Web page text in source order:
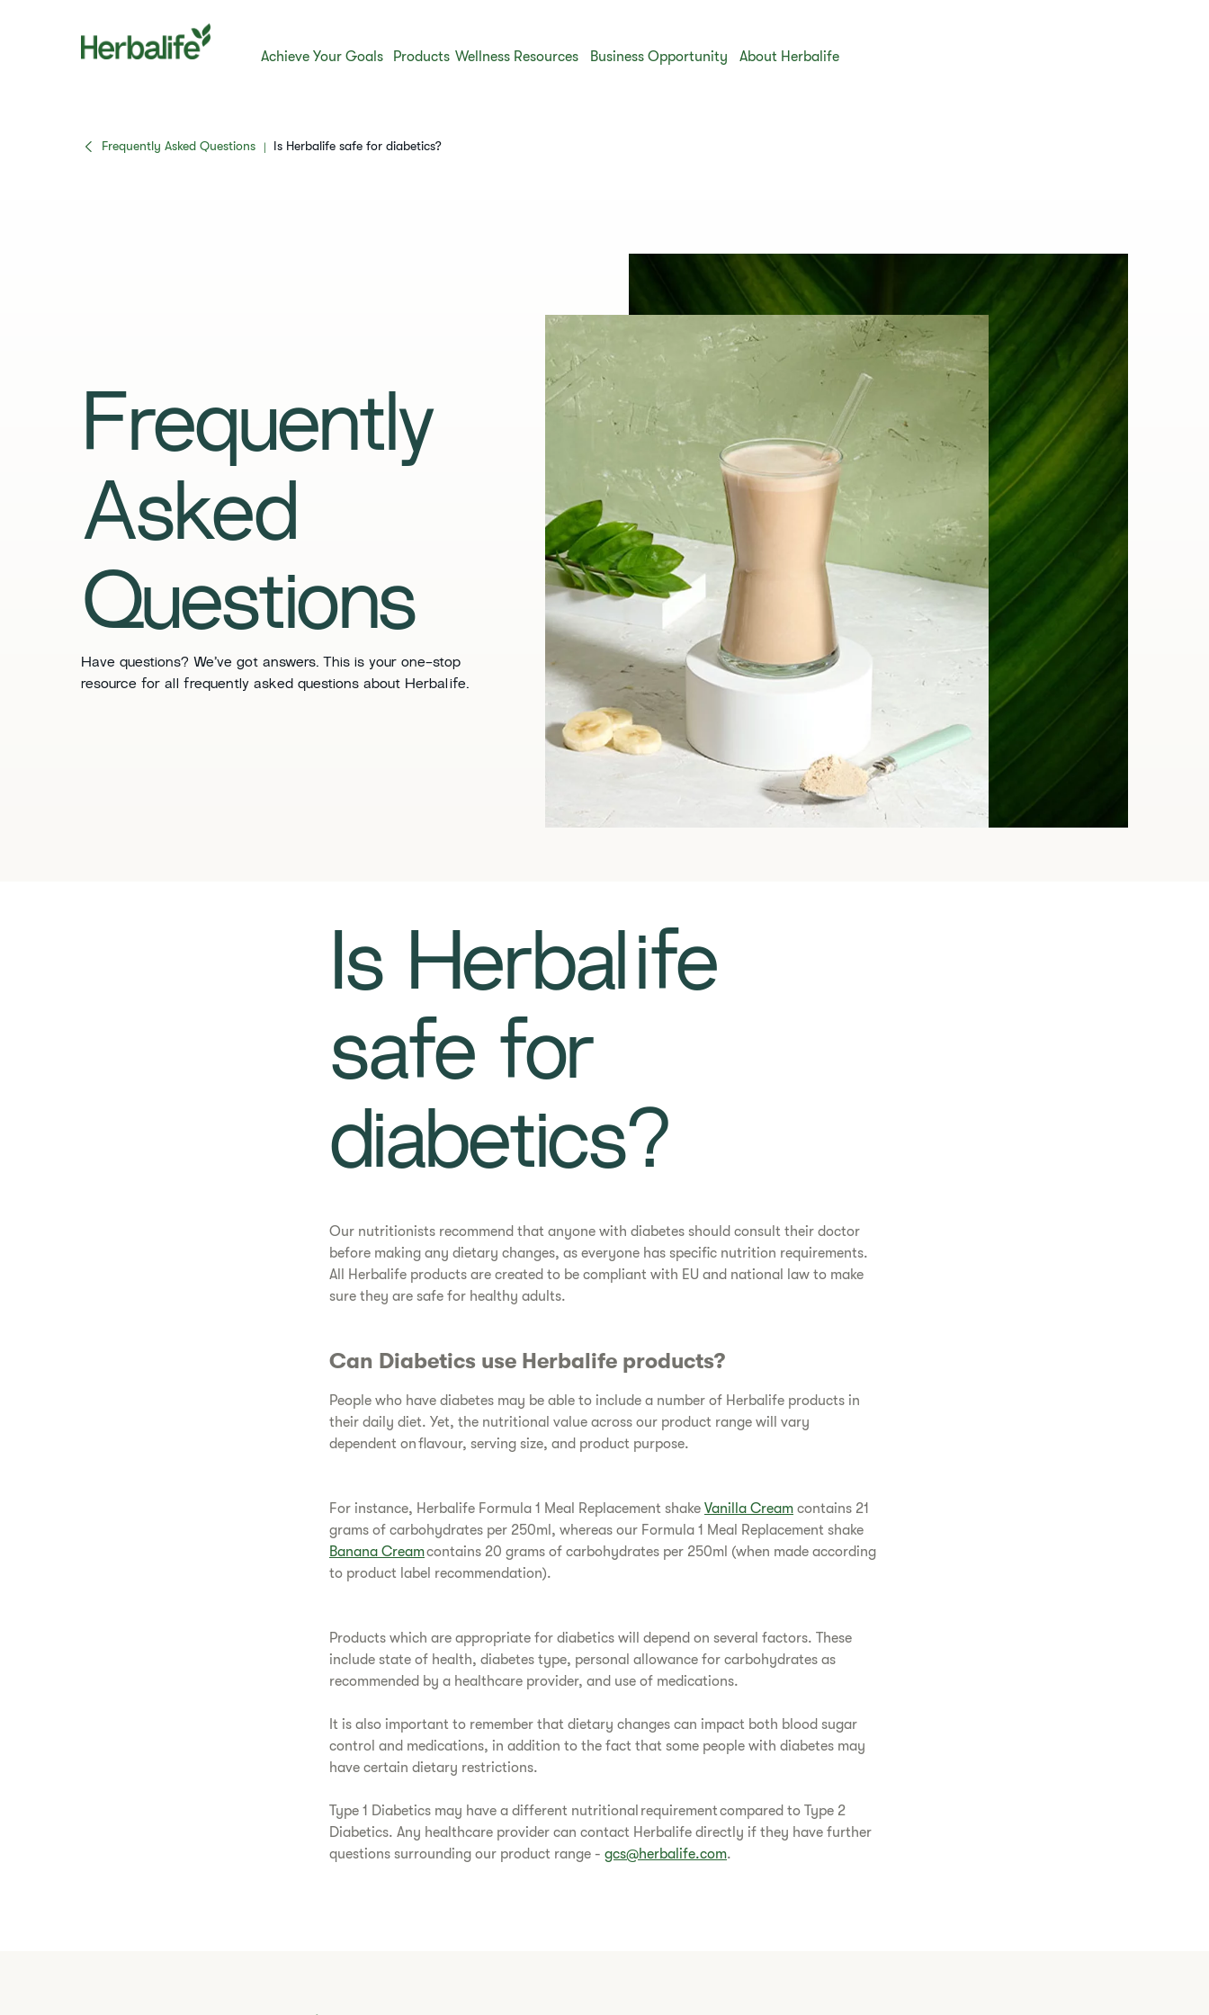
Achieve Your Goals Products Wellness Resources Business Opportunity About Herbalife
Frequently Asked Questions | ​​Is Herbalife safe for diabetics?​
​​Frequently
Asked
Questions​
​​Have questions? We’ve got answers. This is your one-stop
resource for all frequently asked questions about Herbalife. ​
​​Is Herbalife
safe for
diabetics?​
Our nutritionists recommend that anyone with diabetes should consult their doctor
before making any dietary changes, as everyone has specific nutrition requirements.
All Herbalife products are created to be compliant with EU and national law to make
sure they are safe for healthy adults.
Can Diabetics use Herbalife products?
People who have diabetes may be able to include a number of Herbalife products in
their daily diet. Yet, the nutritional value across our product range will vary
dependent on flavour, serving size, and product purpose.
For instance, Herbalife Formula 1 Meal Replacement shake Vanilla Cream contains 21
grams of carbohydrates per 250ml, whereas our Formula 1 Meal Replacement shake
Banana Creamcontains 20 grams of carbohydrates per 250ml (when made according
to product label recommendation).
Products which are appropriate for diabetics will depend on several factors. These
include state of health, diabetes type, personal allowance for carbohydrates as
recommended by a healthcare provider, and use of medications.
It is also important to remember that dietary changes can impact both blood sugar
control and medications, in addition to the fact that some people with diabetes may
have certain dietary restrictions.
Type 1 Diabetics may have a different nutritional requirement compared to Type 2
Diabetics. Any healthcare provider can contact Herbalife directly if they have further
questions surrounding our product range - gcs@herbalife.com.